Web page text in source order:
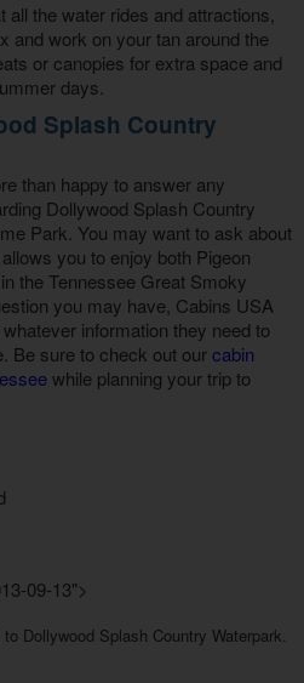
the water rides and attractions,
and work on your tan around the
or canopies for extra space and
days.
Splash Country
than happy to answer any
Dollywood Splash Country
Park. You may want to ask about
you to enjoy both Pigeon
the Tennessee Great Smoky
you may have, Cabins USA
information they need to
Be sure to check out ourcabin
while planning your trip to
09-13">